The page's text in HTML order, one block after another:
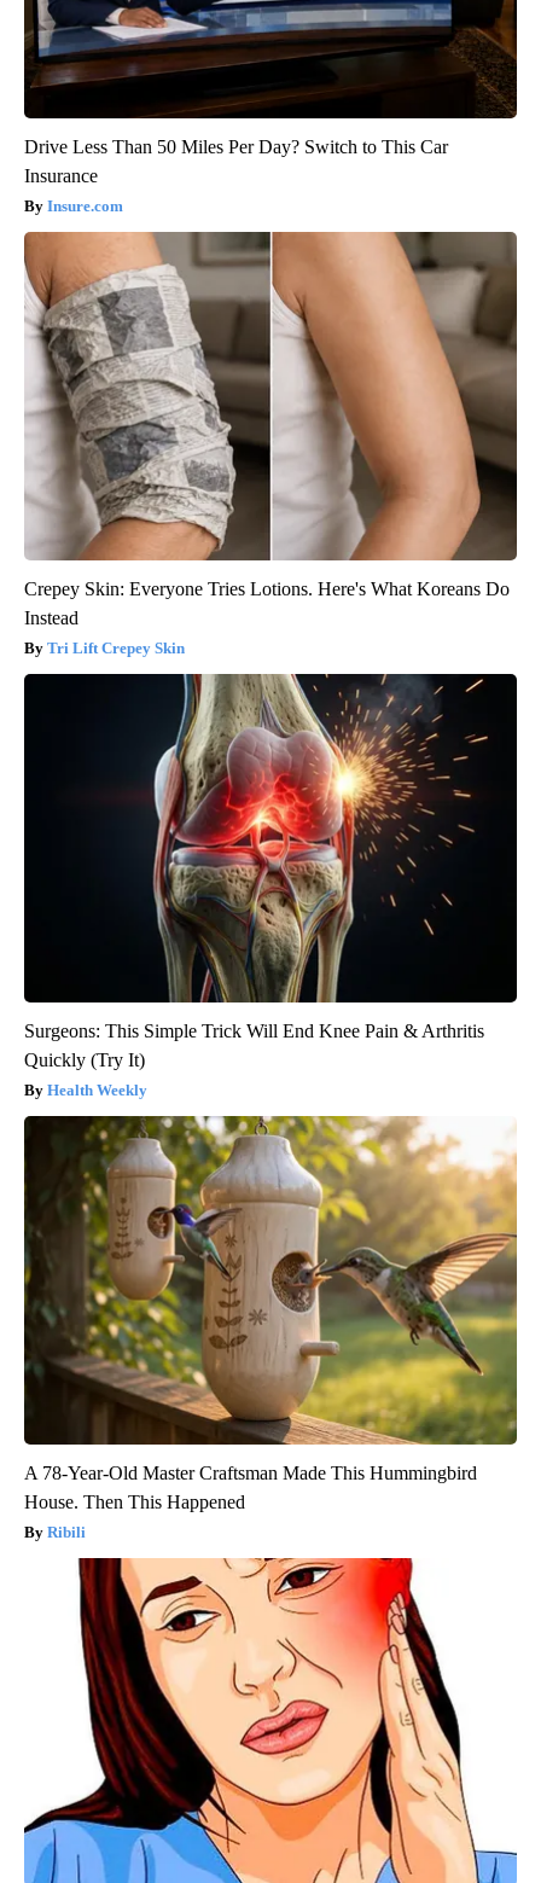
Drive Less Than 50 Miles Per Day? Switch to This Car
Insurance
Insure.com
Crepey Skin: Everyone Tries Lotions. Here's What Koreans Do
Instead
Tri Lift Crepey Skin
Surgeons: This Simple Trick Will End Knee Pain & Arthritis
Quickly (Try It)
Health Weekly
A 78-Year-Old Master Craftsman Made This Hummingbird
House. Then This Happened
Ribili